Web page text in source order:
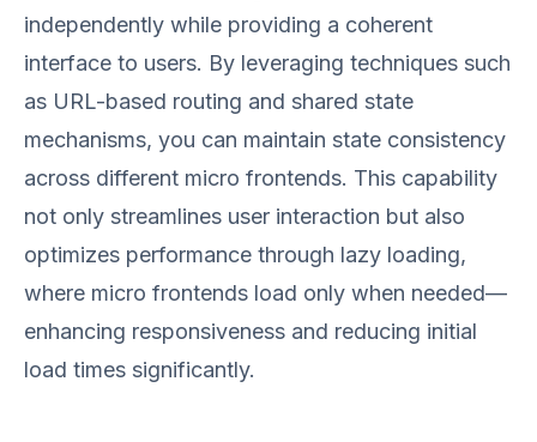
independently while providing a coherent
interface to users. By leveraging techniques such
as URL-based routing and shared state
mechanisms, you can maintain state consistency
across different micro frontends. This capability
not only streamlines user interaction but also
optimizes performance through lazy loading,
where micro frontends load only when needed—
enhancing responsiveness and reducing initial
load times significantly.